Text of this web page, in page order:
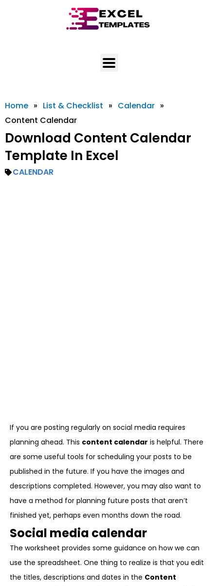
Home » List & Checklist » Calendar »
Content Calendar
Download Content Calendar
Template In Excel
CALENDAR
If you are posting regularly on social media requires
planning ahead. This content calendar is helpful. There
are some useful tools for scheduling your posts to be
published in the future. If you have the images and
descriptions completed. However, you may also want to
have a method for planning future posts that aren’t
finished yet, perhaps even months down the road.
Social media calendar
The worksheet provides some guidance on how we can
use the spreadsheet. One thing to realize is that you edit
the titles, descriptions and dates in the Content